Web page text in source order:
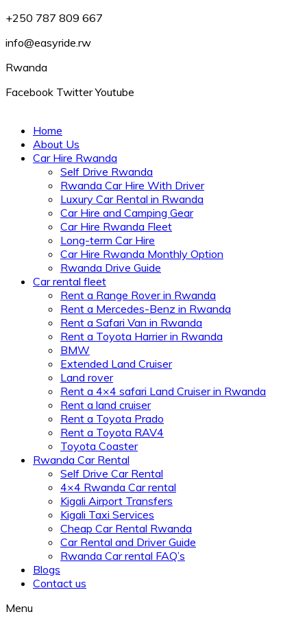
+250 787 809 667
info@easyride.rw
Rwanda
Facebook Twitter Youtube
Home
About Us
Car Hire Rwanda
Self Drive Rwanda
Rwanda Car Hire With Driver
Luxury Car Rental in Rwanda
Car Hire and Camping Gear
Car Hire Rwanda Fleet
Long-term Car Hire
Car Hire Rwanda Monthly Option
Rwanda Drive Guide
Car rental fleet
Rent a Range Rover in Rwanda
Rent a Mercedes-Benz in Rwanda
Rent a Safari Van in Rwanda
Rent a Toyota Harrier in Rwanda
BMW
Extended Land Cruiser
Land rover
Rent a 4×4 safari Land Cruiser in Rwanda
Rent a land cruiser
Rent a Toyota Prado
Rent a Toyota RAV4
Toyota Coaster
Rwanda Car Rental
Self Drive Car Rental
4×4 Rwanda Car rental
Kigali Airport Transfers
Kigali Taxi Services
Cheap Car Rental Rwanda
Car Rental and Driver Guide
Rwanda Car rental FAQ’s
Blogs
Contact us
Menu